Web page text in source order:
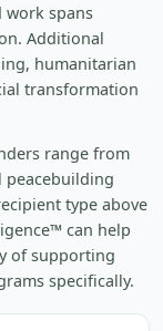
work spans
Additional
humanitarian
transformation
range from
type above
can help
of supporting
specifically.